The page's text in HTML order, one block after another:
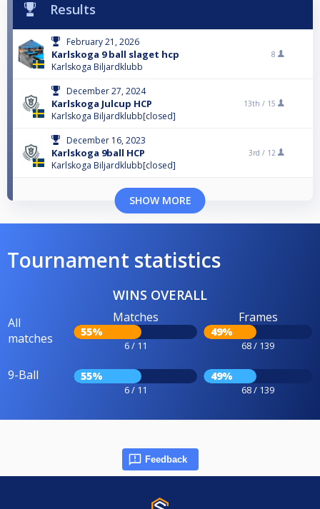
Results
February 21, 2026
Karlskoga 9 ball slaget hcp
Karlskoga Biljardklubb
8
December 27, 2024
Karlskoga Julcup HCP
Karlskoga Biljardklubb[closed]
13th / 15
December 16, 2023
Karlskoga 9ball HCP
Karlskoga Biljardklubb[closed]
3rd / 12
SHOW MORE
Tournament statistics
WINS OVERALL
All
matches
Matches
55%
6 / 11
Frames
49%
68 / 139
9-Ball 55%
6 / 11
49%
68 / 139
Feedback